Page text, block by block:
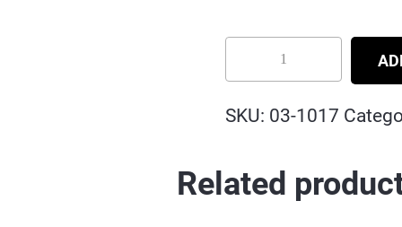
SKU: 03-1017
Related